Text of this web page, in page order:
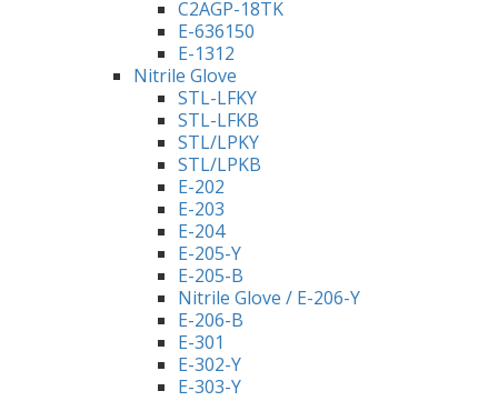
C2AGP-18TK
E-636150
E-1312
Nitrile Glove
STL-LFKY
STL-LFKB
STL/LPKY
STL/LPKB
E-202
E-203
E-204
E-205-Y
E-205-B
Nitrile Glove / E-206-Y
E-206-B
E-301
E-302-Y
E-303-Y